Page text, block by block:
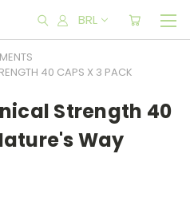
BRL
40 CAPS X 3 PACK
Strength 40
Way